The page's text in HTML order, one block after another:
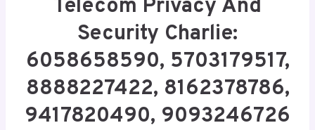
Telecom Privacy And
Security Charlie:
6058658590, 5703179517,
8888227422, 8162378786,
9417820490, 9093246726